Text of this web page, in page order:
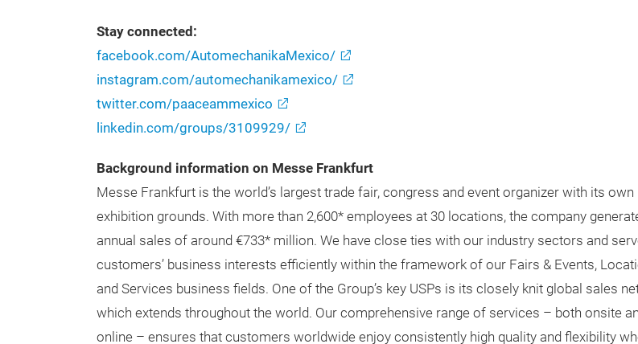
Stay connected:
facebook.com/AutomechanikaMexico/
instagram.com/automechanikamexico/
twitter.com/paaceammexico
linkedin.com/groups/3109929/
Background information on Messe Frankfurt
Messe Frankfurt is the world’s largest trade fair, congress and event organizer with its own
exhibition grounds. With more than 2,600* employees at 30 locations, the company
annual sales of around €733* million. We have close ties with our industry sectors and
customers’ business interests efficiently within the framework of our Fairs & Events,
and Services business fields. One of the Group’s key USPs is its closely knit global sales
which extends throughout the world. Our comprehensive range of services – both onsite
online – ensures that customers worldwide enjoy consistently high quality and flexibility